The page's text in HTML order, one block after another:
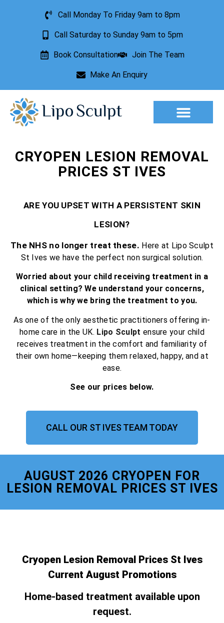
Call Monday To Friday 9am to 8pm
Call Saturday to Sunday 9am to 5pm
Book Consultation Join The Team
Make An Enquiry
CRYOPEN LESION REMOVAL
PRICES ST IVES
ARE YOU UPSET WITH A PERSISTENT SKIN
LESION?
The NHS no longer treat these. Here at Lipo Sculpt
St Ives we have the perfect non surgical solution.
Worried about your child receiving treatment in a
clinical setting? We understand your concerns,
which is why we bring the treatment to you.
As one of the only aesthetic practitioners offering in-
home care in the UK. Lipo Sculpt ensure your child
receives treatment in the comfort and familiarity of
their own home—keeping them relaxed, happy, and at
ease.
See our prices below.
CALL OUR ST IVES TEAM TODAY
AUGUST 2026 CRYOPEN FOR
LESION REMOVAL PRICES ST IVES
Cryopen Lesion Removal Prices St Ives
Current August Promotions
Home-based treatment available upon
request.